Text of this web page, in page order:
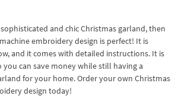
and chic Christmas garland, then
embroidery design is perfect! It is
and it comes with detailed instructions. It is
can save money while still having a
for your home. Order your own Christmas
design today!